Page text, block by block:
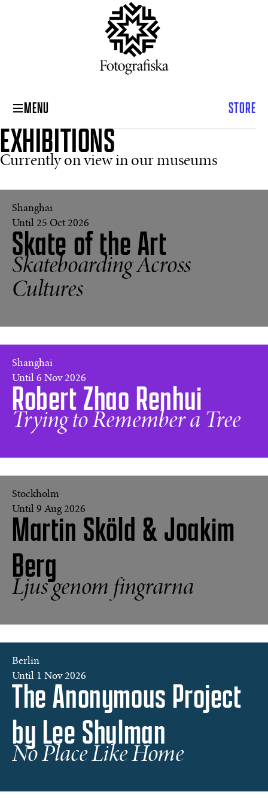
MENU STORE
EXHIBITIONS
Currently on view in our museums
Shanghai
Until 25 Oct 2026
Skate of the Art
Skateboarding Across
Cultures
The
Concrete
Swell,
Viper
Bowl,
Hollywood,
CA,
1976
©
(USA)
Shanghai
Until 6 Nov 2026
Robert Zhao Renhui
Trying to Remember a Tree
Every
Tree
is
its
Own
Universe
©
Robert
Renhui
Stockholm
Until 9 Aug 2026
Martin Sköld & Joakim
Berg
Ljus genom fingrarna
Tokyo
©
Martin
Sköld
Berlin
Until 1 Nov 2026
The Anonymous Project
by Lee Shulman
No Place Like Home
©
Lee
Shulman
/
Anonymous
Project.
Courtesy
of
de